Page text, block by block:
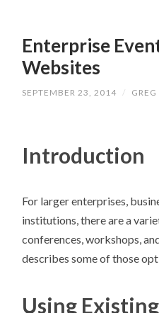
CONTENTEnterprise
Websites
SEPTEMBER 23, 2014 /
Introduction
For larger enterprises,
institutions, there are a
conferences, workshops,
describes some of those
Using Existing